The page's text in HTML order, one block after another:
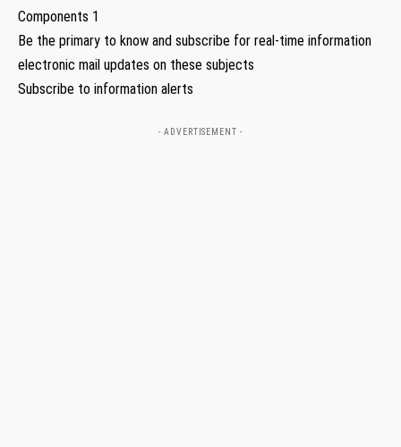
Components 1
Be the primary to know and subscribe for real-time information
electronic mail updates on these subjects
Subscribe to information alerts
- ADVERTISEMENT -